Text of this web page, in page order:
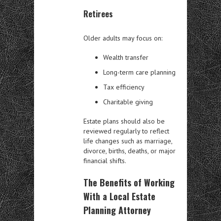
Retirees
Older adults may focus on:
Wealth transfer
Long-term care planning
Tax efficiency
Charitable giving
Estate plans should also be
reviewed regularly to reflect
life changes such as marriage,
divorce, births, deaths, or major
financial shifts.
The Benefits of Working
With a Local Estate
Planning Attorney